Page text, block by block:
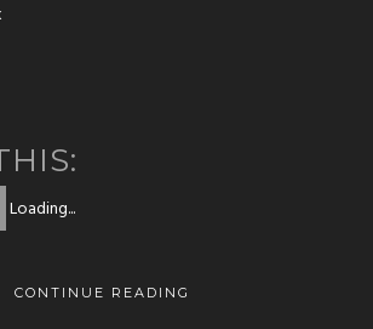
Loading...
CONTINUE READING